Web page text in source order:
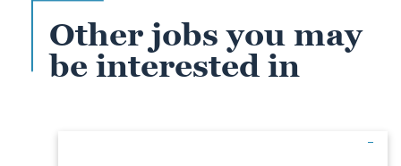
Other jobs you may
be interested in